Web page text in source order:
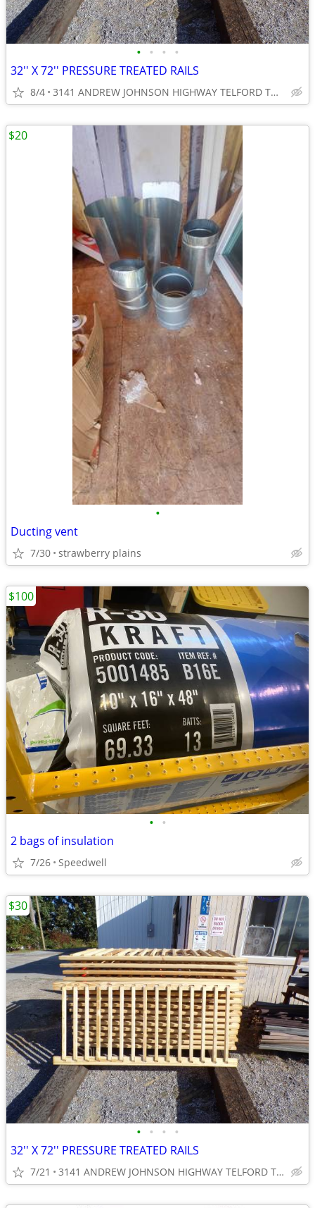
• • • •
32'' X 72'' PRESSURE TREATED RAILS
8/4 3141 ANDREW JOHNSON HIGHWAY TELFORD TN 37690
•
Ducting vent
7/30 strawberry plains
$20
• •
2 bags of insulation
7/26 Speedwell
$100
• • • •
32'' X 72'' PRESSURE TREATED RAILS
7/21 3141 ANDREW JOHNSON HIGHWAY TELFORD TN 37690
$30